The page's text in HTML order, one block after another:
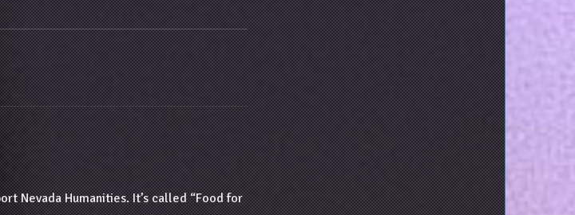
Nevada Humanities. It’s called “Food for